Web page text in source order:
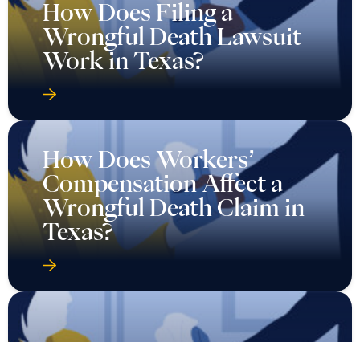
How Does Filing a
Wrongful Death Lawsuit
Work in Texas?
How Does Workers’
Compensation Affect a
Wrongful Death Claim in
Texas?